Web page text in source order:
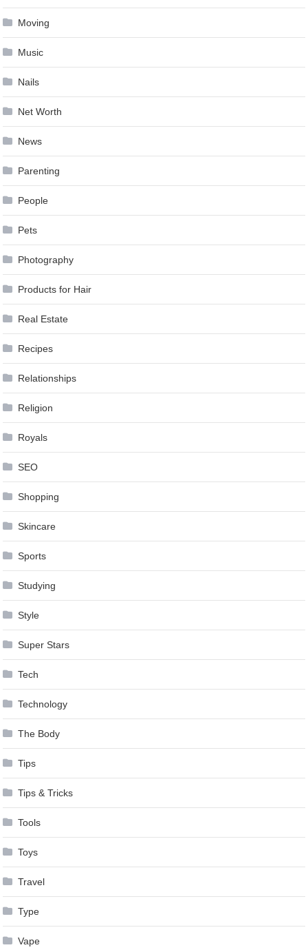
Moving
Music
Nails
Net Worth
News
Parenting
People
Pets
Photography
Products for Hair
Real Estate
Recipes
Relationships
Religion
Royals
SEO
Shopping
Skincare
Sports
Studying
Style
Super Stars
Tech
Technology
The Body
Tips
Tips & Tricks
Tools
Toys
Travel
Type
Vape